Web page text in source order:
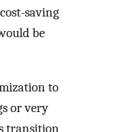
saving
be
to
or very
transition